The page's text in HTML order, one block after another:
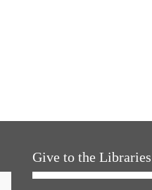
Give to the Libraries